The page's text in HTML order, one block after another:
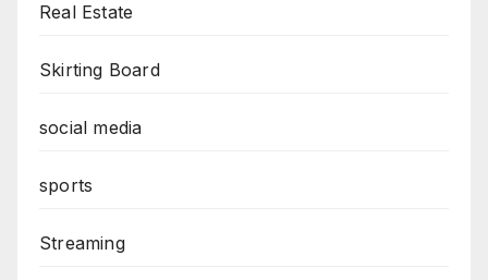
Real Estate
Skirting Board
social media
sports
Streaming